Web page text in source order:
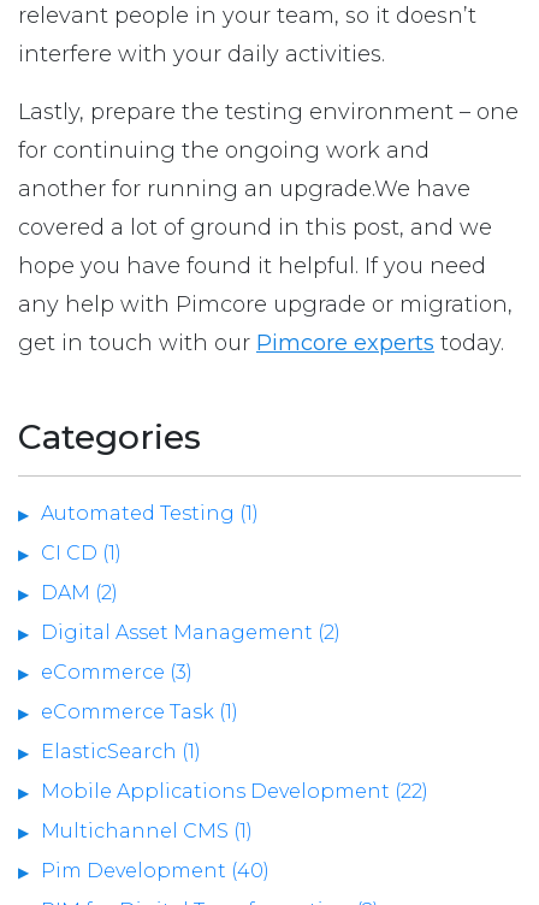
relevant people in your team, so it doesn’t
interfere with your daily activities.
Lastly, prepare the testing environment – one
for continuing the ongoing work and
another for running an upgrade.We have
covered a lot of ground in this post, and we
hope you have found it helpful. If you need
any help with Pimcore upgrade or migration,
get in touch with our Pimcore experts today.
Categories
Automated Testing (1)
CI CD (1)
DAM (2)
Digital Asset Management (2)
eCommerce (3)
eCommerce Task (1)
ElasticSearch (1)
Mobile Applications Development (22)
Multichannel CMS (1)
Pim Development (40)